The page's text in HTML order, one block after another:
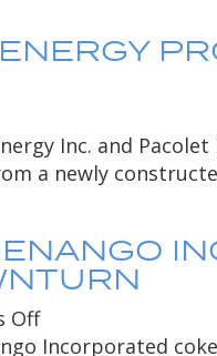
Center
Technologies
/
Achieving
Percent
Energy
Inc. and
a newly
Offon
DTEIncorporated